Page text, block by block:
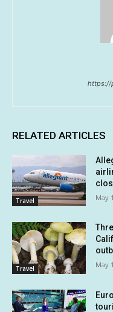
https://
RELATED ARTICLES
Travel May
Travel May